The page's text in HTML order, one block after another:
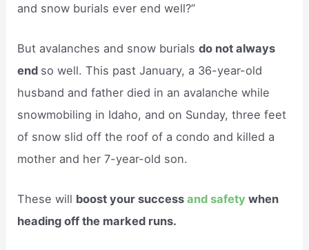
and snow burials ever end well?”
But avalanches and snow burialsdo not always
end so well. This past January, a 36-year-old
husband and father died in an avalanche while
snowmobiling in Idaho, and on Sunday, three feet
of snow slid off the roof of a condo and killed a
mother and her 7-year-old son.
These will boost your successand safety when
heading off the marked runs.